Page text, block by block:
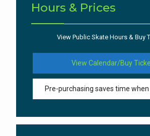
Hours & Prices
View Public Skate Hours & Buy
View Calendar/Buy
Pre-purchasing saves time when